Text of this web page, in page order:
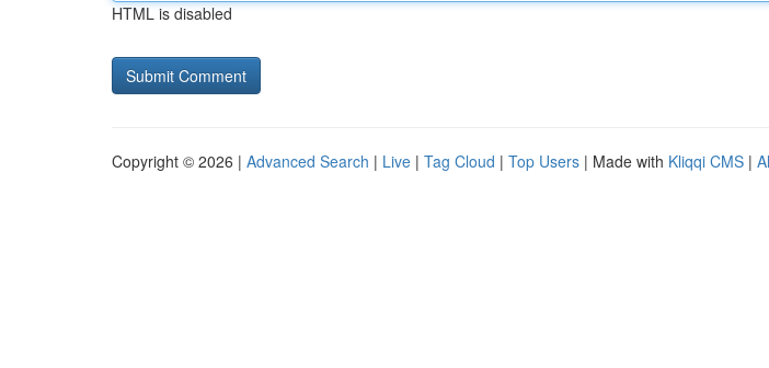
HTML is disabled
Copyright © 2026 | Advanced Search | Live | Tag Cloud | Top Users | Made with Kliqqi CMS |